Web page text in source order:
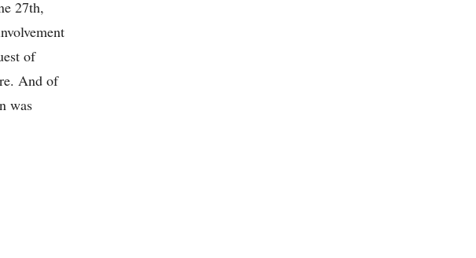
27th,
of
And of
was